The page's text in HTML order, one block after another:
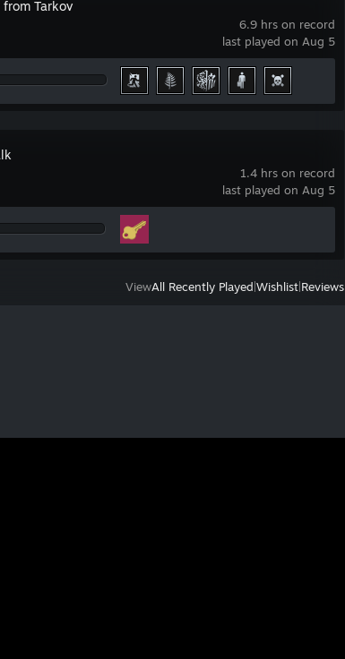
6.9 hrs on record
last played on Aug 5
from Tarkov
1.4 hrs on record
last played on Aug 5
ViewAll Recently Played Wishlist Reviews